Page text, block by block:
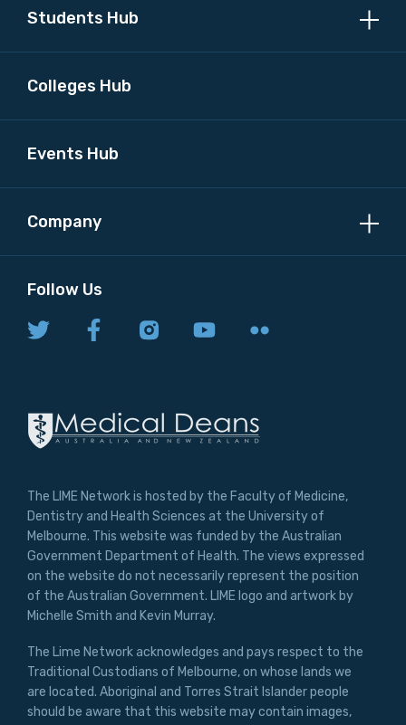
Students Hub
Colleges Hub
Events Hub
Company
Follow Us
The LIME Network is hosted by the Faculty of Medicine,
Dentistry and Health Sciences at the University of
Melbourne. This website was funded by the Australian
Government Department of Health. The views expressed
on the website do not necessarily represent the position
of the Australian Government. LIME logo and artwork by
Michelle Smith and Kevin Murray.
The Lime Network acknowledges and pays respect to the
Traditional Custodians of Melbourne, on whose lands we
are located. Aboriginal and Torres Strait Islander people
should be aware that this website may contain images,